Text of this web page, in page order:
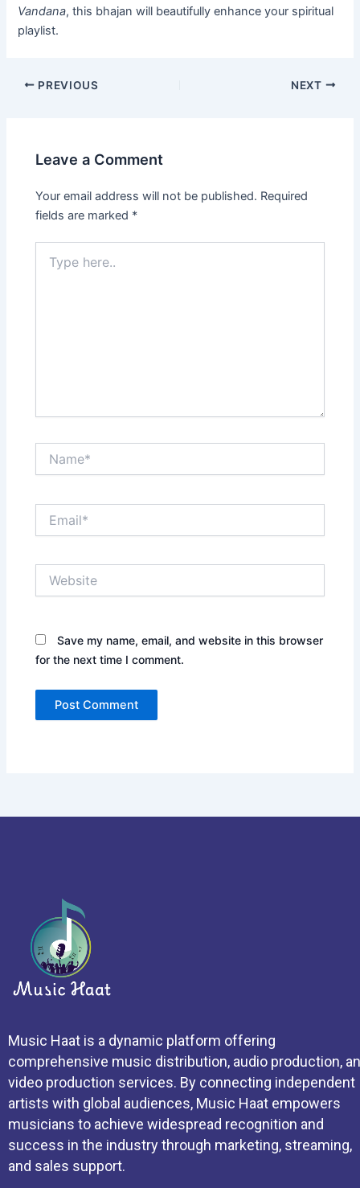
Vandana, this bhajan will beautifully enhance your spiritual
playlist.
PREVIOUS NEXT
Leave a Comment
Your email address will not be published. Required
fields are marked *
here..
Save my name, email, and website in this browser
for the next time I comment.
Music Haat is a dynamic platform offering
comprehensive music distribution, audio production,
video production services. By connecting independent
artists with global audiences, Music Haat empowers
musicians to achieve widespread recognition and
success in the industry through marketing, streaming,
and sales support.